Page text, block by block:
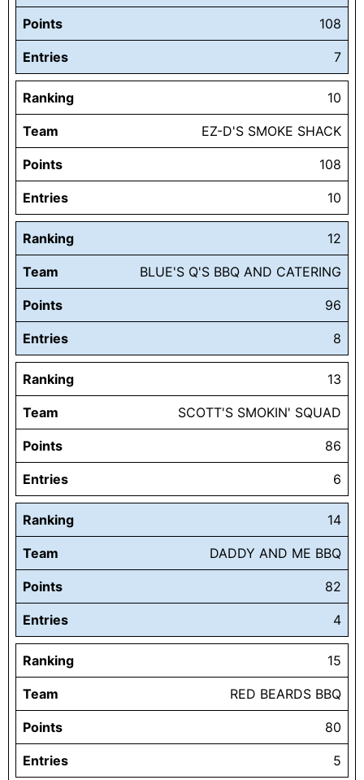
Points 108
Entries 7
Ranking 10
Team EZ-D'S SMOKE SHACK
Points 108
Entries 10
Ranking 12
Team BLUE'S Q'S BBQ AND CATERING
Points 96
Entries 8
Ranking 13
Team SCOTT'S SMOKIN' SQUAD
Points 86
Entries 6
Ranking 14
Team DADDY AND ME BBQ
Points 82
Entries 4
Ranking 15
Team RED BEARDS BBQ
Points 80
Entries 5